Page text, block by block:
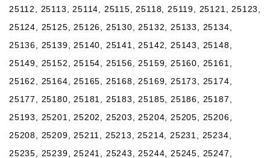
25112, 25113, 25114, 25115, 25118, 25119, 25121, 25123,
25124, 25125, 25126, 25130, 25132, 25133, 25134,
25136, 25139, 25140, 25141, 25142, 25143, 25148,
25149, 25152, 25154, 25156, 25159, 25160, 25161,
25162, 25164, 25165, 25168, 25169, 25173, 25174,
25177, 25180, 25181, 25183, 25185, 25186, 25187,
25193, 25201, 25202, 25203, 25204, 25205, 25206,
25208, 25209, 25211, 25213, 25214, 25231, 25234,
25235, 25239, 25241, 25243, 25244, 25245, 25247,